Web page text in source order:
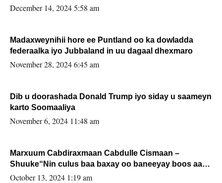
xafiiskiisa
December 14, 2024 5:58 am
Madaxweynihii hore ee Puntland oo ka dowladda
federaalka iyo Jubbaland in uu dagaal dhexmaro
November 28, 2024 6:45 am
Dib u doorashada Donald Trump iyo siday u saameyn
karto Soomaaliya
November 6, 2024 11:48 am
Marxuum Cabdiraxmaan Cabdulle Cismaan –
Shuuke“Nin culus baa baxay oo baneeyay boos aan
la buuxin Karin”.
October 13, 2024 1:19 am